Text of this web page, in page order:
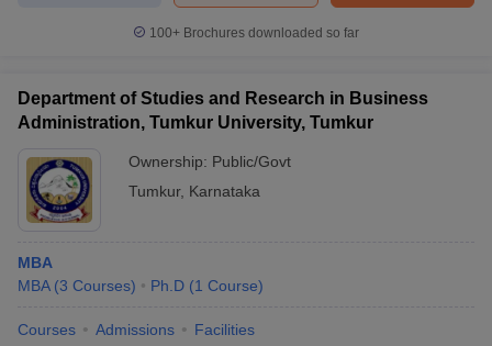
100+ Brochures downloaded so far
Department of Studies and Research in Business
Administration, Tumkur University, Tumkur
Ownership: Public/Govt
Tumkur, Karnataka
MBA
MBA (3 Courses) Ph.D (1 Course)
Courses Admissions Facilities